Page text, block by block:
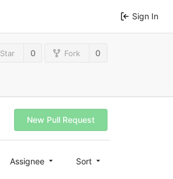
Sign In
Star 0 Fork 0
New Pull Request
Assignee Sort